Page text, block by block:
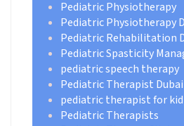
Pediatric Physiotherapy
Pediatric Physiotherapy
Pediatric Rehabilitation
Pediatric Spasticity
pediatric speech therapy
Pediatric Therapist Dubai
pediatric therapist for kid
Pediatric Therapists